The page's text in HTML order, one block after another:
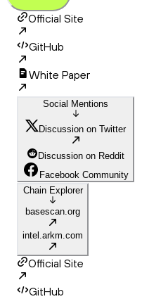
Official Site
GitHub
White Paper
Social Mentions
Discussion on Twitter
Discussion on Reddit
Facebook Community
Chain Explorer
basescan.org
intel.arkm.com
Official Site
GitHub